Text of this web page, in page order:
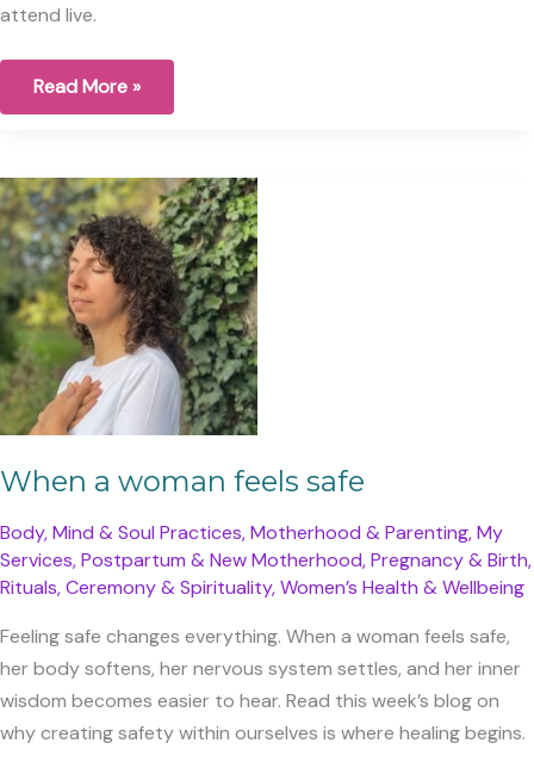
attend live.
Why
Health
Journey
five
years
ago
Read More »
When a woman feels safe
Body, Mind & Soul Practices,Motherhood & Parenting,My
Services,Postpartum & New Motherhood,Pregnancy & Birth,
Rituals, Ceremony & Spirituality,Women’s Health & Wellbeing
Feeling safe changes everything. When a woman feels safe,
her body softens, her nervous system settles, and her inner
wisdom becomes easier to hear. Read this week’s blog on
why creating safety within ourselves is where healing begins.